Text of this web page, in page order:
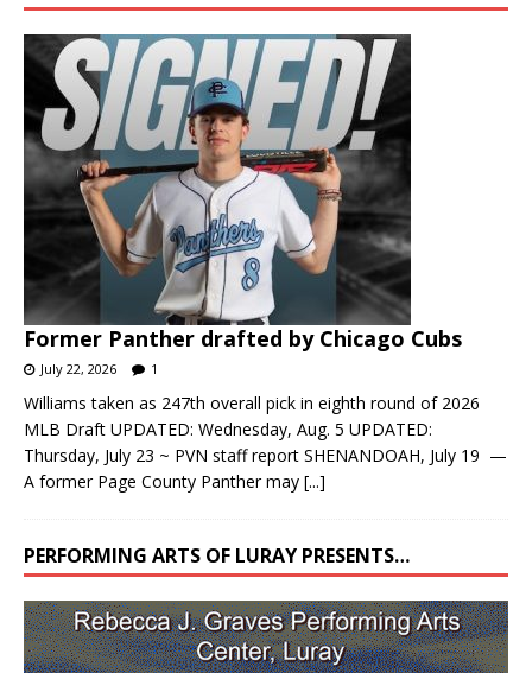
Former Panther drafted by Chicago Cubs
July 22, 2026 1
Williams taken as 247th overall pick in eighth round of 2026
MLB Draft UPDATED: Wednesday, Aug. 5 UPDATED:
Thursday, July 23 ~ PVN staff report SHENANDOAH, July 19 —
A former Page County Panther may [...]
PERFORMING ARTS OF LURAY PRESENTS…